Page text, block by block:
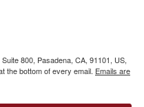
800, Pasadena, CA, 91101, US,
the bottom of every email. Emails are